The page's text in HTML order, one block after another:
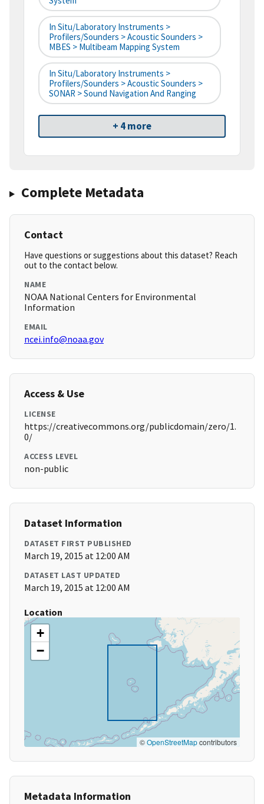
In Situ/Laboratory Instruments >
Profilers/Sounders > Acoustic Sounders >
MBES > Multibeam Mapping System
In Situ/Laboratory Instruments >
Profilers/Sounders > Acoustic Sounders >
SONAR > Sound Navigation And Ranging
+ 4 more
Complete Metadata
Contact
Have questions or suggestions about this dataset? Reach
out to the contact below.
NAME
NOAA National Centers for Environmental
Information
EMAIL
ncei.info@noaa.gov
Access & Use
LICENSE
https://creativecommons.org/publicdomain/zero/1.
0/
ACCESS LEVEL
non-public
Dataset Information
DATASET FIRST PUBLISHED
March 19, 2015 at 12:00 AM
DATASET LAST UPDATED
March 19, 2015 at 12:00 AM
Location
+
−
©OpenStreetMapcontributors
Metadata Information